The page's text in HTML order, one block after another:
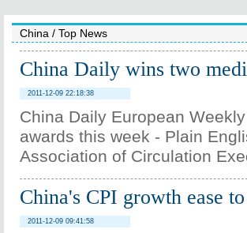
China / Top News
China Daily wins two
2011-12-09 22:18:38
China Daily European
awards this week - Plain
Association of Circulation
China's CPI growth ease
2011-12-09 09:41:58